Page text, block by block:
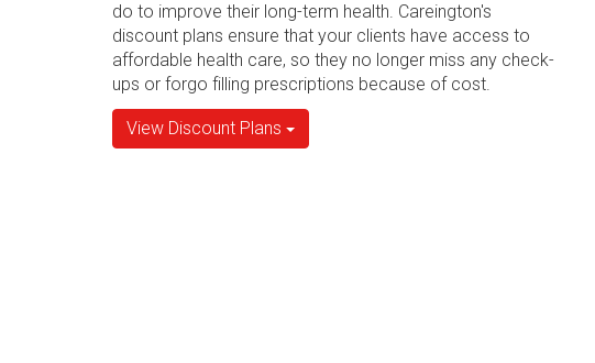
do to improve their long-term health. Careington's
discount plans ensure that your clients have access to
affordable health care, so they no longer miss any check-
ups or forgo filling prescriptions because of cost.
View Discount Plans